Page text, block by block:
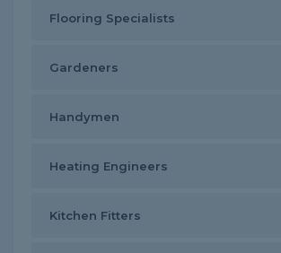
Flooring Specialists
Gardeners
Handymen
Heating Engineers
Kitchen Fitters